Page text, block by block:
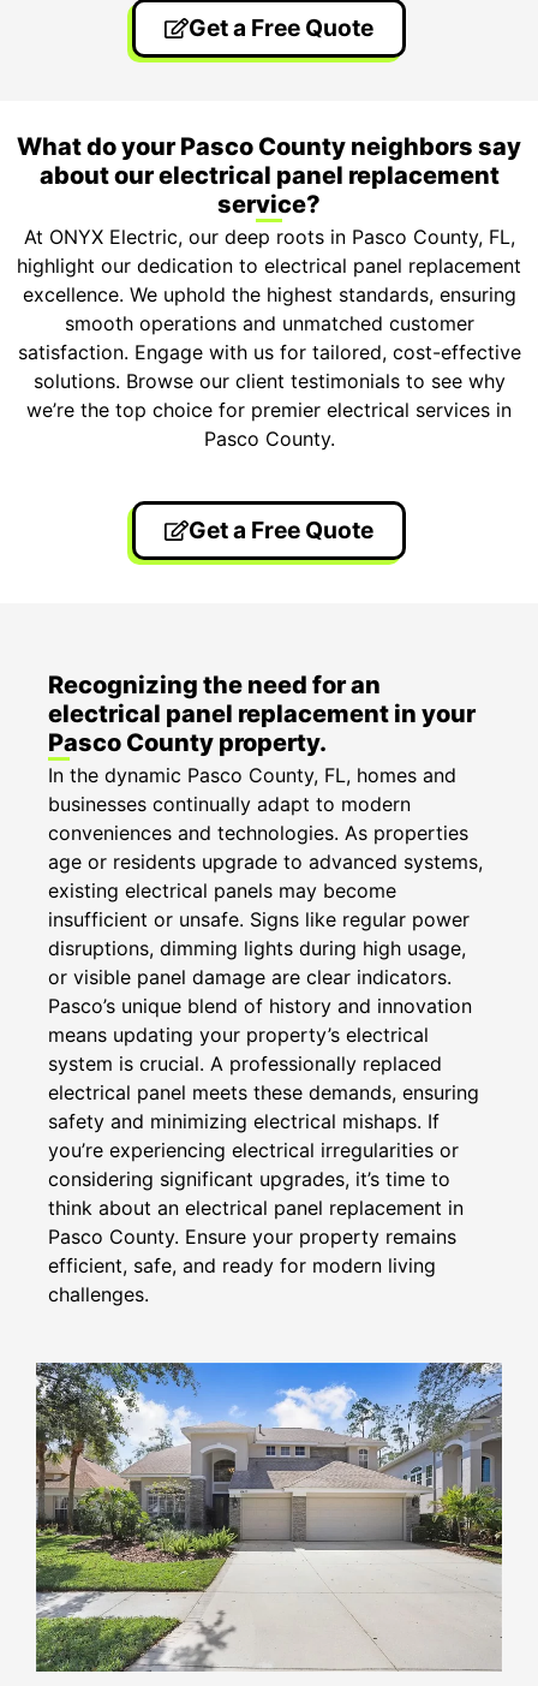
Get a Free Quote
What do your Pasco County neighbors say
about our electrical panel replacement
service?
At ONYX Electric, our deep roots in Pasco County, FL,
highlight our dedication to electrical panel replacement
excellence. We uphold the highest standards, ensuring
smooth operations and unmatched customer
satisfaction. Engage with us for tailored, cost-effective
solutions. Browse our client testimonials to see why
we’re the top choice for premier electrical services in
Pasco County.
Get a Free Quote
Recognizing the need for an
electrical panel replacement in your
Pasco County property.
In the dynamic Pasco County, FL, homes and
businesses continually adapt to modern
conveniences and technologies. As properties
age or residents upgrade to advanced systems,
existing electrical panels may become
insufficient or unsafe. Signs like regular power
disruptions, dimming lights during high usage,
or visible panel damage are clear indicators.
Pasco’s unique blend of history and innovation
means updating your property’s electrical
system is crucial. A professionally replaced
electrical panel meets these demands, ensuring
safety and minimizing electrical mishaps. If
you’re experiencing electrical irregularities or
considering significant upgrades, it’s time to
think about an electrical panel replacement in
Pasco County. Ensure your property remains
efficient, safe, and ready for modern living
challenges.